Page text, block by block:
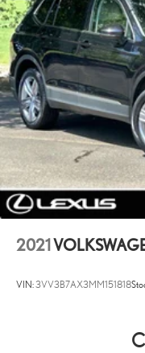
2021
VIN:3VV3B7AX3MM151818